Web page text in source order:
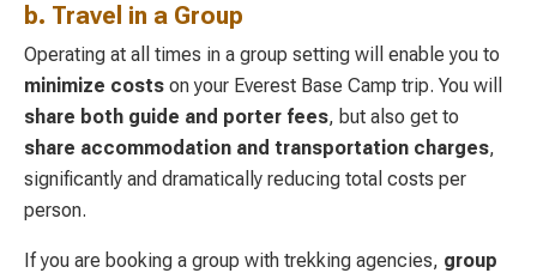
b. Travel in a Group
Operating at all times in a group setting will enable you to
minimize costs on your Everest Base Camp trip. You will
share both guide and porter fees, but also get to
share accommodation and transportation charges,
significantly and dramatically reducing total costs per
person.
If you are booking a group with trekking agencies, group